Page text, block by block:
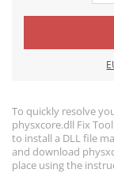
To quickly resolve
physxcore.dll Fix
to install a DLL file
and download
place using the